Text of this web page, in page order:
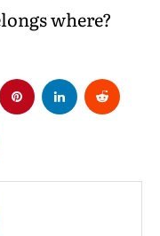
where?